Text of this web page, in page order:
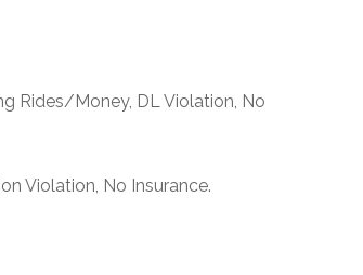
Rides/Money, DL Violation, No
Violation, No Insurance.